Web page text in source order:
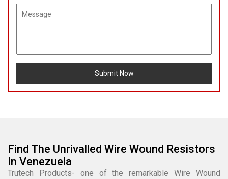
Submit Now
Find The Unrivalled Wire Wound Resistors
In Venezuela
Trutech Products- one of the remarkable Wire Wound